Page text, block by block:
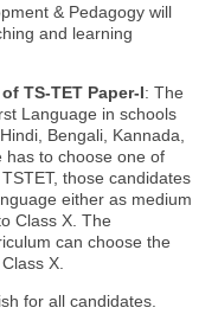
& Pedagogy will
and learning
of TS-TET Paper-I: The
Language in schools
Bengali, Kannada,
has to choose one of
those candidates
either as medium
Class X. The
can choose the
X.
for all candidates.